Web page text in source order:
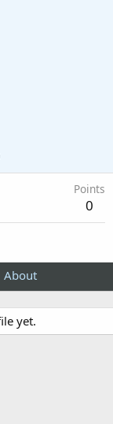
Points
0
About
yet.